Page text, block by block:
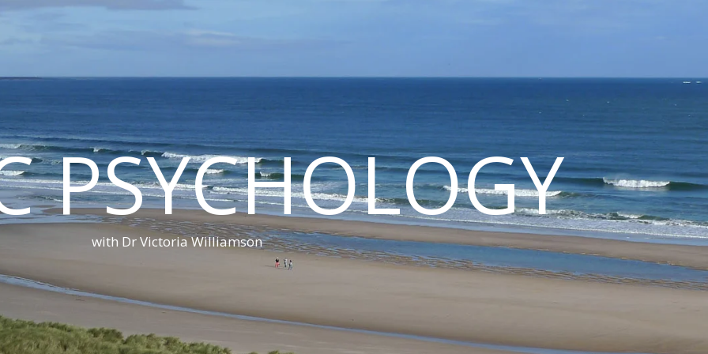
PSYCHOLOGY
with Dr Victoria Williamson